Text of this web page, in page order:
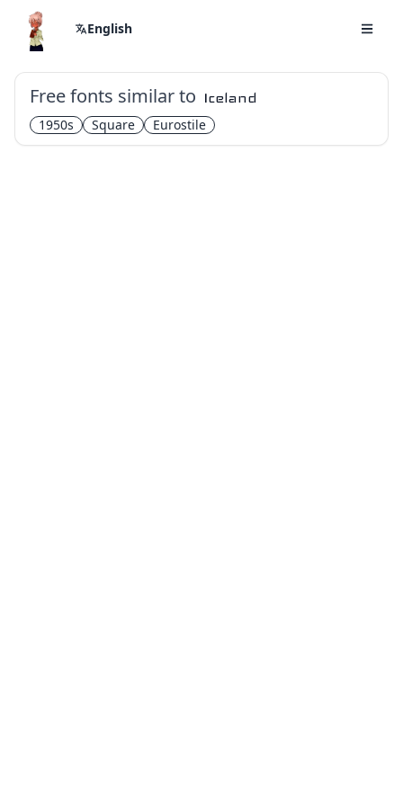
English
Free fonts similar to Iceland
1950s Square Eurostile